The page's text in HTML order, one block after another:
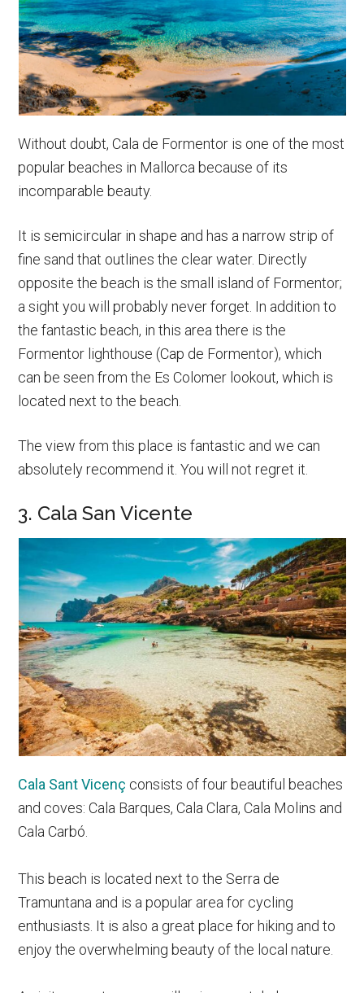
Without doubt, Cala de Formentor is one of the most
popular beaches in Mallorca because of its
incomparable beauty.
It is semicircular in shape and has a narrow strip of
fine sand that outlines the clear water. Directly
opposite the beach is the small island of Formentor;
a sight you will probably never forget. In addition to
the fantastic beach, in this area there is the
Formentor lighthouse (Cap de Formentor), which
can be seen from the Es Colomer lookout, which is
located next to the beach.
The view from this place is fantastic and we can
absolutely recommend it. You will not regret it.
3. Cala San Vicente
Cala Sant Vicenç consists of four beautiful beaches
and coves: Cala Barques, Cala Clara, Cala Molins and
Cala Carbó.
This beach is located next to the Serra de
Tramuntana and is a popular area for cycling
enthusiasts. It is also a great place for hiking and to
enjoy the overwhelming beauty of the local nature.